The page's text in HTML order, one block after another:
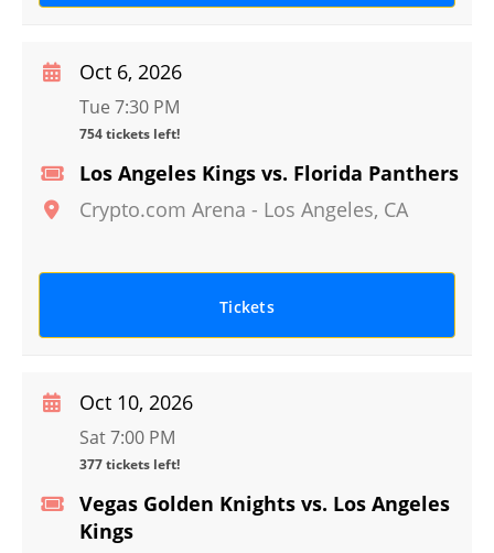
Los Angeles Kings vs. Florida Panthers
Crypto.com Arena - Los Angeles, CA
Oct 6, 2026
Tue 7:30 PM
754 tickets left!
Tickets
Vegas Golden Knights vs. Los Angeles
Kings
Oct 10, 2026
Sat 7:00 PM
377 tickets left!